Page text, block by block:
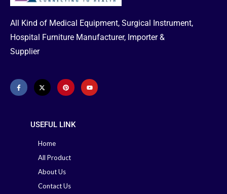
All Kind of Medical Equipment, Surgical Instrument,
Hospital Furniture Manufacturer, Importer &
Supplier
USEFUL LINK
Home
All Product
About Us
Contact Us